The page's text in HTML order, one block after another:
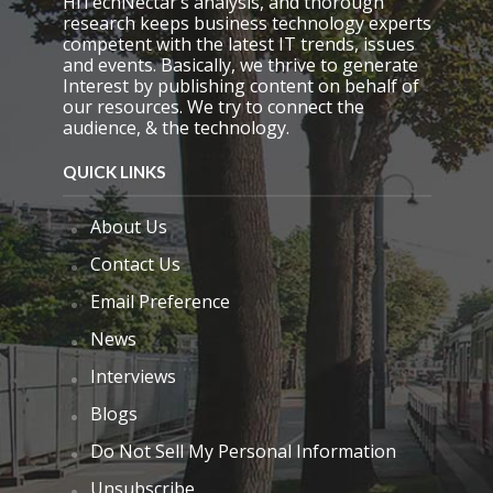
research keeps business technology experts
competent with the latest IT trends, issues
and events. Basically, we thrive to generate
Interest by publishing content on behalf of
our resources. We try to connect the
audience, & the technology.
QUICK LINKS
About Us
Contact Us
Email Preference
News
Interviews
Blogs
Do Not Sell My Personal Information